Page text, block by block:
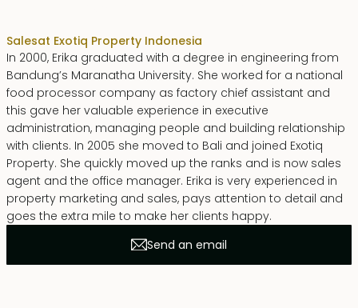
Salesat Exotiq Property Indonesia
In 2000, Erika graduated with a degree in engineering from
Bandung’s Maranatha University. She worked for a national
food processor company as factory chief assistant and
this gave her valuable experience in executive
administration, managing people and building relationship
with clients. In 2005 she moved to Bali and joined Exotiq
Property. She quickly moved up the ranks and is now sales
agent and the office manager. Erika is very experienced in
property marketing and sales, pays attention to detail and
goes the extra mile to make her clients happy.
Send an email